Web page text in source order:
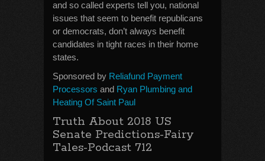
and so called experts tell you, national
issues that seem to benefit republicans
or democrats, don’t always benefit
candidates in tight races in their home
states.
Sponsored by Reliafund Payment
Processors and Ryan Plumbing and
Heating Of Saint Paul
Truth About 2018 US
Senate Predictions-Fairy
Tales-Podcast 712